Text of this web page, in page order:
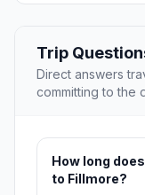
Trip
Direct answers
committing to the
How long
to Fillmore?